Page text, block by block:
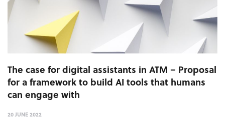
The case for digital assistants in ATM – Proposal
for a framework to build AI tools that humans
can engage with
20 JUNE 2022